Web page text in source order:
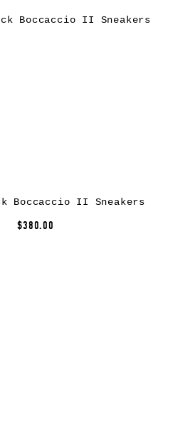
Boccaccio II Sneakers
$380.00